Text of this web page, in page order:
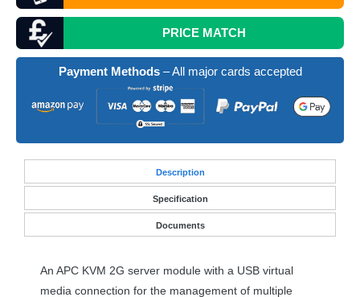
PRICE MATCH
Payment Methods– All major cards accepted
Description
Specification
Documents
An APC KVM 2G server module with a USB virtual
media connection for the management of multiple